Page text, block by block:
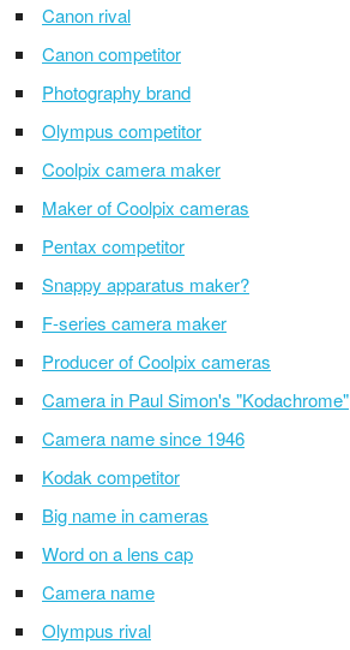
Canon rival
Canon competitor
Photography brand
Olympus competitor
Coolpix camera maker
Maker of Coolpix cameras
Pentax competitor
Snappy apparatus maker?
F-series camera maker
Producer of Coolpix cameras
Camera in Paul Simon's "Kodachrome"
Camera name since 1946
Kodak competitor
Big name in cameras
Word on a lens cap
Camera name
Olympus rival